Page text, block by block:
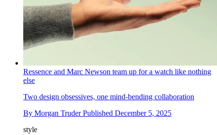
Ressence and Marc Newson team up for a watch like nothing
else
Two design obsessives, one mind-bending collaboration
By Morgan Truder Published December 5, 2025
style